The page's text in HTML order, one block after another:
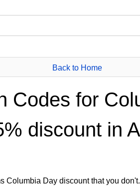
Back to Home
Codes for
discount in
Columbia Day discount that you